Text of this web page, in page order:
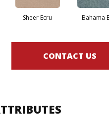
Sheer Ecru Bahama
CONTACT US